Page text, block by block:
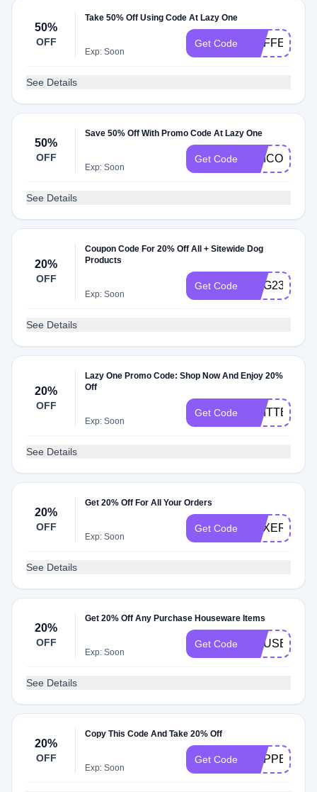
50%
OFF
Take 50% Off Using Code At Lazy One
Exp: Soon
Get Code
See Details
50%
OFF
Save 50% Off With Promo Code At Lazy One
Exp: Soon
Get Code
See Details
20%
OFF
Coupon Code For 20% Off All + Sitewide Dog
Products
Exp: Soon
Get Code DOG23
See Details
20%
OFF
Lazy One Promo Code: Shop Now And Enjoy 20%
Off
Exp: Soon
Get Code CRITTER24
See Details
20%
OFF
Get 20% Off For All Your Orders
Exp: Soon
Get Code BOXER23
See Details
20%
OFF
Get 20% Off Any Purchase Houseware Items
Exp: Soon
Get Code
See Details
20%
OFF
Copy This Code And Take 20% Off
Exp: Soon
Get Code SLIPPER24